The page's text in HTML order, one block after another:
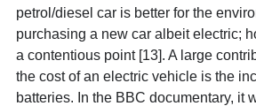
petrol/diesel car is better for the
purchasing a new car albeit electric;
a contentious point [13]. A large
the cost of an electric vehicle is the
batteries. In the BBC documentary, it